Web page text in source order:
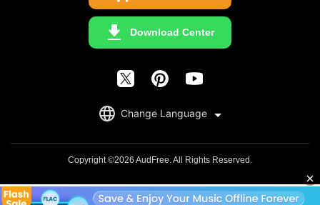
Download Center
Change Language
English
Copyright ©2026 AudFree. All Rights Reserved.